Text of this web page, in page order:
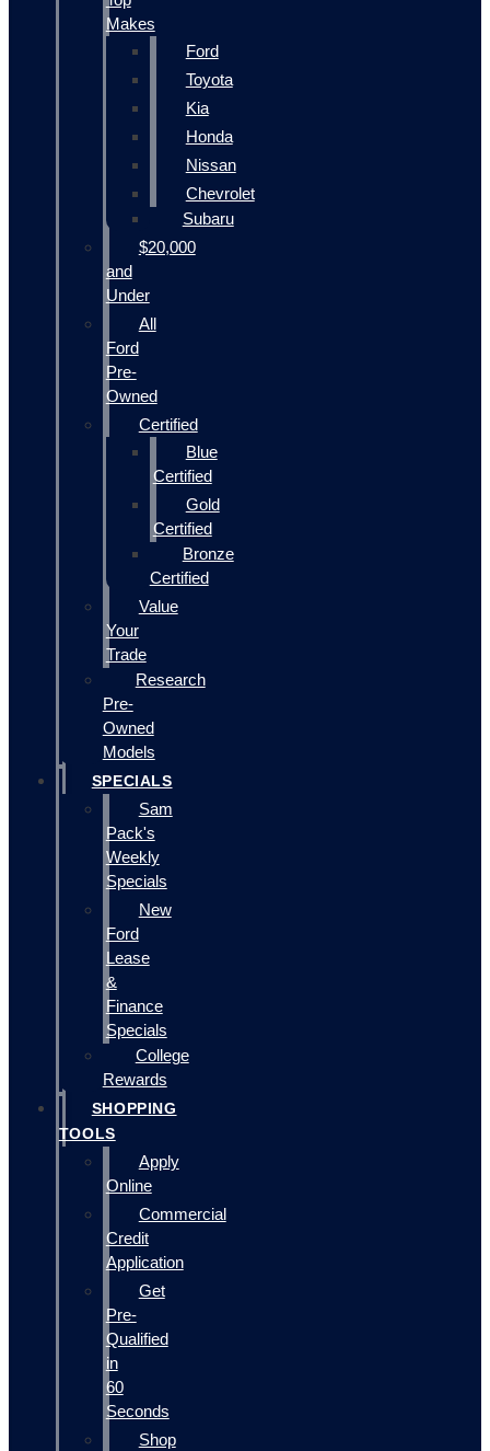
Makes
Ford
Toyota
Kia
Honda
Nissan
Chevrolet
Subaru
$20,000
and
Under
All
Ford
Pre-
Owned
Certified
Blue
Certified
Gold
Certified
Bronze
Certified
Value
Your
Trade
Research
Pre-
Owned
Models
SPECIALS
Sam
Pack's
Weekly
Specials
New
Ford
Lease
&
Finance
Specials
College
Rewards
SHOPPING
TOOLS
Apply
Online
Commercial
Credit
Application
Get
Pre-
Qualified
in
60
Seconds
Shop